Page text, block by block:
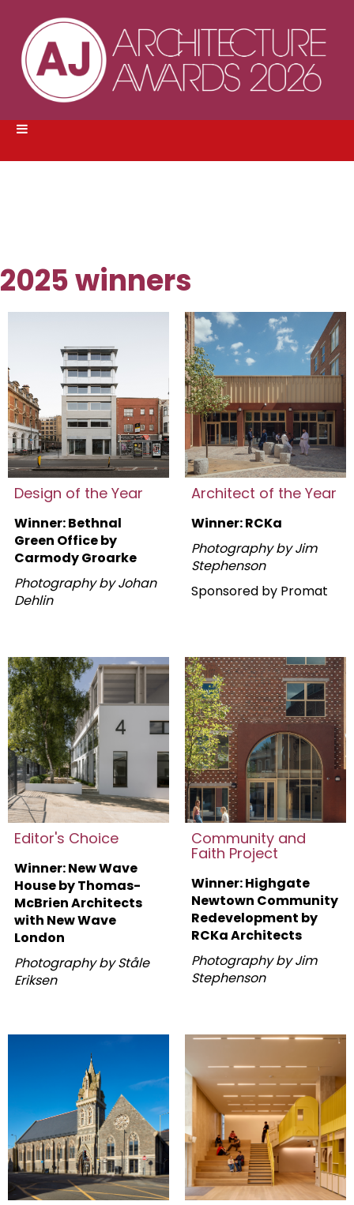
2025 winners
Design of the Year
Winner: Bethnal
Green Office by
Carmody Groarke
Photography by Johan
Dehlin
Architect of the Year
Winner: RCKa
Photography by Jim
Stephenson
Sponsored by Promat
Editor's Choice
Winner: New Wave
House by Thomas-
McBrien Architects
with New Wave
London
Photography by Ståle
Eriksen
Community and
Faith Project
Winner: Highgate
Newtown Community
Redevelopment by
RCKa Architects
Photography by Jim
Stephenson